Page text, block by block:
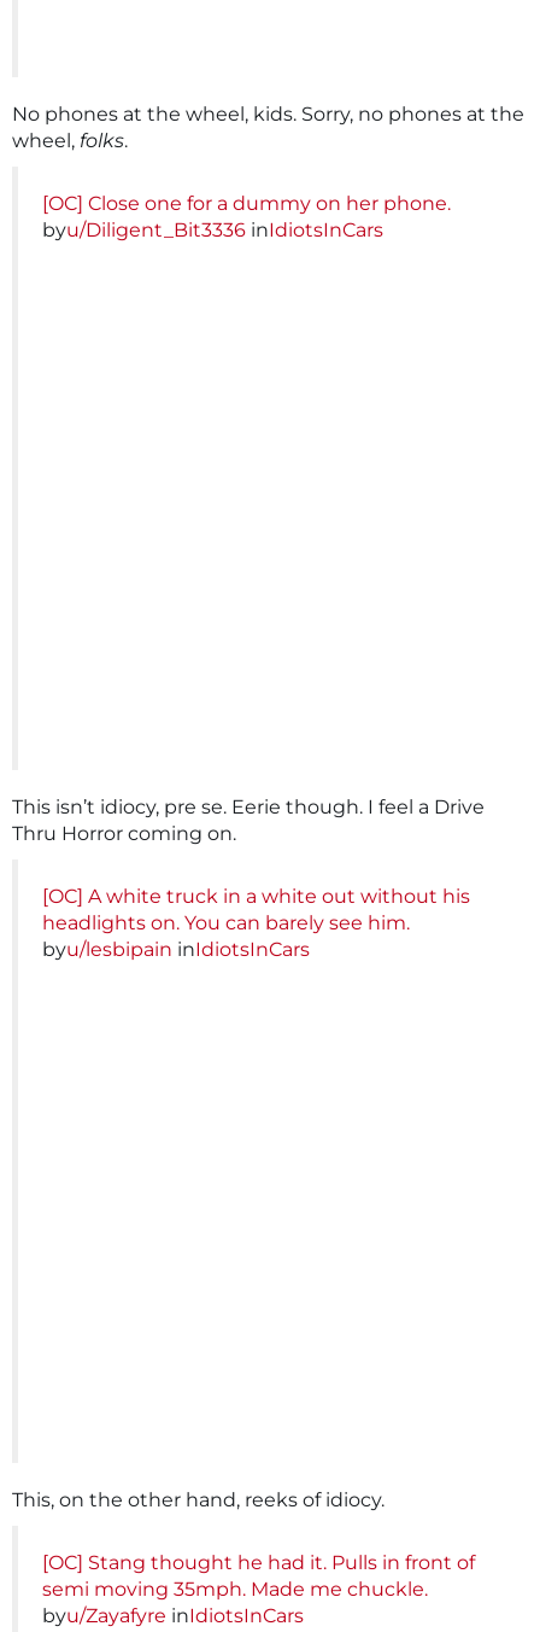
No phones at the wheel, kids. Sorry, no phones at the
wheel, folks.
[OC] Close one for a dummy on her phone.
byu/Diligent_Bit3336 inIdiotsInCars
This isn’t idiocy, pre se. Eerie though. I feel a Drive
Thru Horror coming on.
[OC] A white truck in a white out without his
headlights on. You can barely see him.
byu/lesbipain inIdiotsInCars
This, on the other hand, reeks of idiocy.
[OC] Stang thought he had it. Pulls in front of
semi moving 35mph. Made me chuckle.
byu/Zayafyre inIdiotsInCars